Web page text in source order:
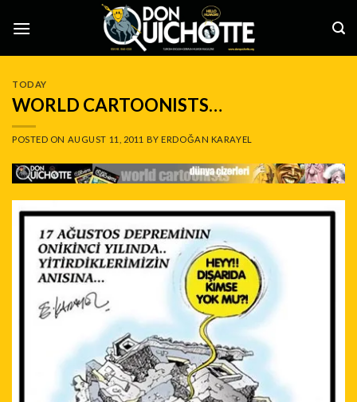
TODAY
WORLD CARTOONISTS…
POSTED ON AUGUST 11, 2011 BYERDOĞAN KARAYEL